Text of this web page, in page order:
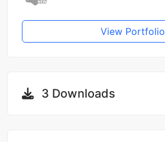
View Portfolio
3 Downloads